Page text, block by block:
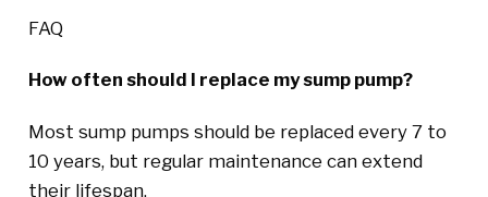
FAQ
How often should I replace my sump pump?
Most sump pumps should be replaced every 7 to
10 years, but regular maintenance can extend
their lifespan.